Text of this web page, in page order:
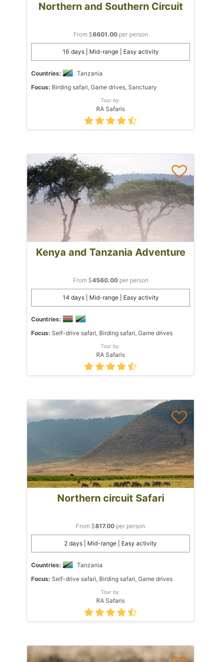
Northern and Southern Circuit
From $6601.00per person
16 days | Mid-range | Easy activity
Countries:
Tanzania
Focus: Birding safari, Game drives, Sanctuary
Tour by:
RA Safaris
Kenya and Tanzania Adventure
From $4560.00per person
14 days | Mid-range | Easy activity
Countries:
Focus: Self-drive safari, Birding safari, Game drives
Tour by:
RA Safaris
Northern circuit Safari
From $817.00 per person
2 days | Mid-range | Easy activity
Countries:
Tanzania
Focus: Self-drive safari, Birding safari, Game drives
Tour by:
RA Safaris